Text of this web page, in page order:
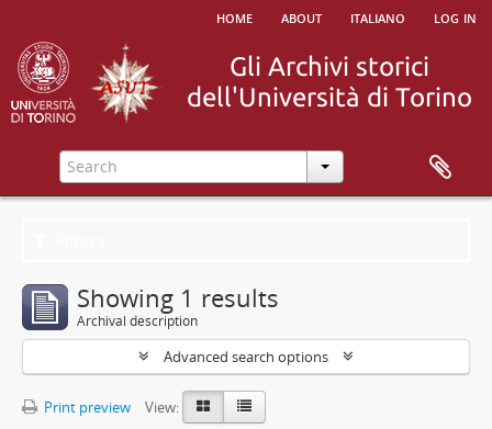
home about italiano log in
Showing 1 results
Archival description
Advanced search options
Print preview
View: